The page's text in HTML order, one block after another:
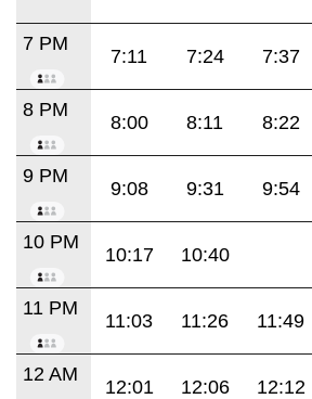
7 PM
7:11 7:24 7:37
8 PM
8:00 8:11 8:22
9 PM
9:08 9:31 9:54
10 PM
10:17 10:40
11 PM
11:03 11:26 11:49
12 AM
12:01 12:06 12:12